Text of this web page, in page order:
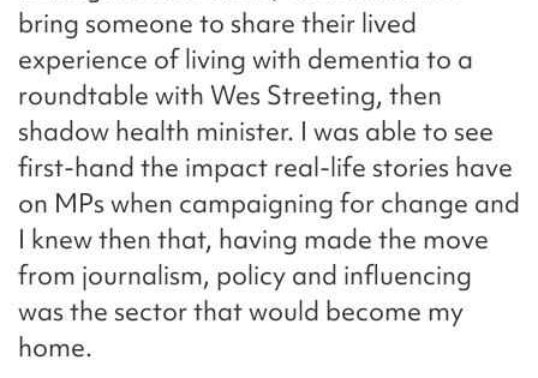
bring someone to share their lived
experience of living with dementia to a
roundtable with Wes Streeting, then
shadow health minister. I was able to see
first-hand the impact real-life stories have
on MPs when campaigning for change and
I knew then that, having made the move
from journalism, policy and influencing
was the sector that would become my
home.